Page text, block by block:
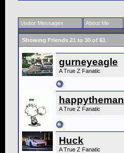
Visitor Messages About Me
Showing Friends 21 to 30 of 61
gurneyeagle
A True Z Fanatic
happytheman
A True Z Fanatic
Huck
A True Z Fanatic